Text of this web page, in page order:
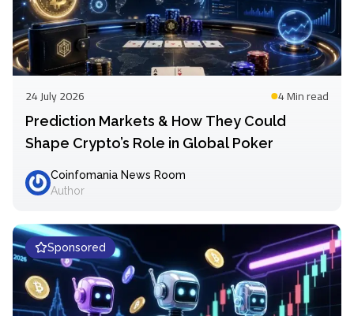
24 July 2026 4 Minread
Prediction Markets & How They Could
Shape Crypto’s Role in Global Poker
Coinfomania News Room
Author
Sponsored